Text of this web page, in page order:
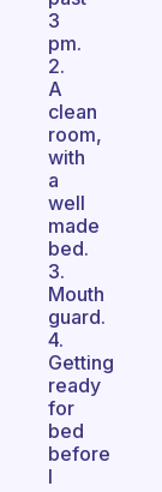
3
pm.
2.
A
clean
room,
with
a
well
made
bed.
3.
Mouth
guard.
4.
Getting
ready
for
bed
before
I